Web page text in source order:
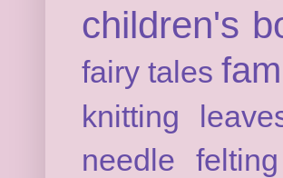
children's
fairy tales
knitting
needle felting